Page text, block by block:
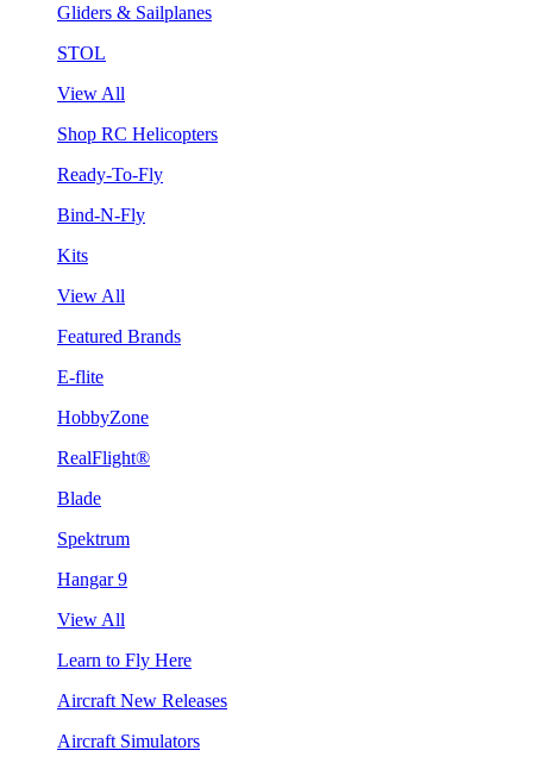
Gliders & Sailplanes
STOL
View All
Shop RC Helicopters
Ready-To-Fly
Bind-N-Fly
Kits
View All
Featured Brands
E-flite
HobbyZone
RealFlight®
Blade
Spektrum
Hangar 9
View All
Learn to Fly Here
Aircraft New Releases
Aircraft Simulators